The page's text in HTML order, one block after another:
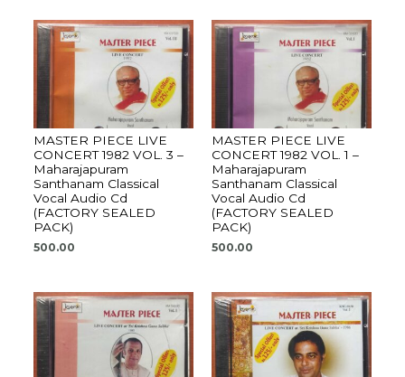
MASTER PIECE LIVE
CONCERT 1982 VOL. 3 –
Maharajapuram
Santhanam Classical
Vocal Audio Cd
(FACTORY SEALED
PACK)
500.00
MASTER PIECE LIVE
CONCERT 1982 VOL. 1 –
Maharajapuram
Santhanam Classical
Vocal Audio Cd
(FACTORY SEALED
PACK)
500.00